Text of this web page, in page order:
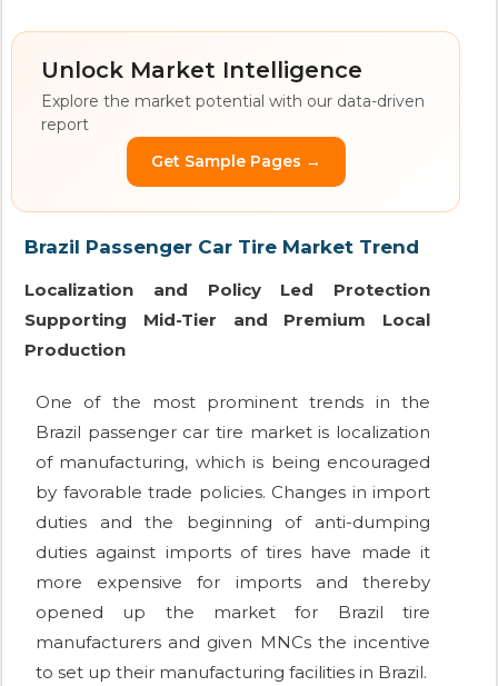
Unlock Market Intelligence
Explore the market potential with our data-driven
report
Get Sample Pages →
Brazil Passenger Car Tire Market Trend
Localization and Policy Led Protection
Supporting Mid-Tier and Premium Local
Production
One of the most prominent trends in the
Brazil passenger car tire market is localization
of manufacturing, which is being encouraged
by favorable trade policies. Changes in import
duties and the beginning of anti-dumping
duties against imports of tires have made it
more expensive for imports and thereby
opened up the market for Brazil tire
manufacturers and given MNCs the incentive
to set up their manufacturing facilities in Brazil.